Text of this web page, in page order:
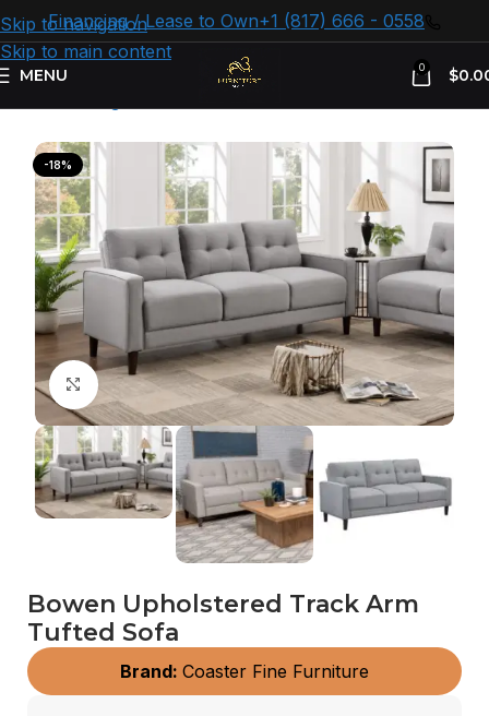
Skip to navigation
Skip to main content
Financing / Lease to Own+1 (817) 666 - 0558
MENU 0 $
-18%
Click to enlarge
Bowen Upholstered Track Arm
Tufted Sofa
Brand: Coaster Fine Furniture